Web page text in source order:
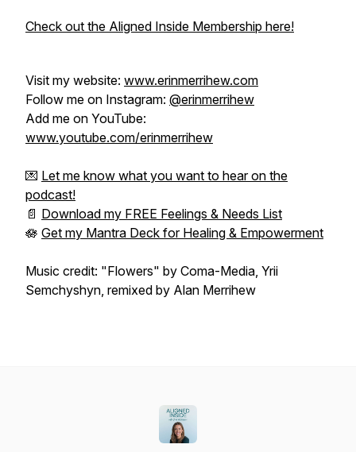
Check out the Aligned Inside Membership here!
Visit my website: www.erinmerrihew.com
Follow me on Instagram: @erinmerrihew
Add me on YouTube:
www.youtube.com/erinmerrihew
💌 Let me know what you want to hear on the
podcast!
📄 Download my FREE Feelings & Needs List
🪷 Get my Mantra Deck for Healing & Empowerment
Music credit: "Flowers" by Coma-Media, Yrii
Semchyshyn, remixed by Alan Merrihew